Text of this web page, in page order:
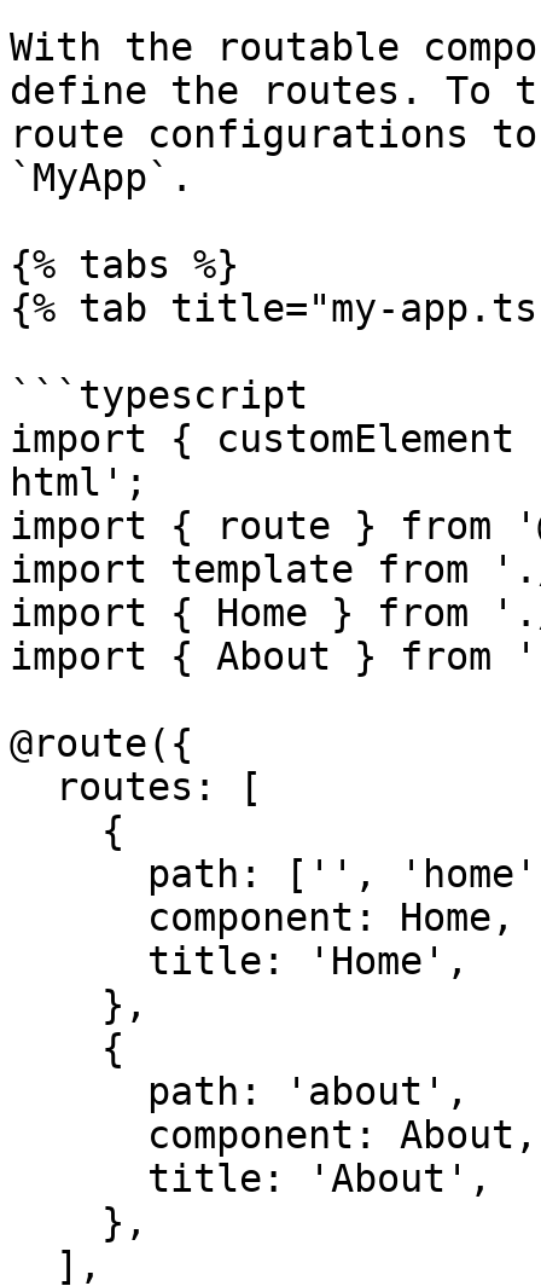
With the routable
define the routes. To
route configurations to
`MyApp`.
{% tabs %}
{% tab title="my-
```typescript
import {
html';
import { route } from
import template from
import { Home } from
import { About } from
@route({